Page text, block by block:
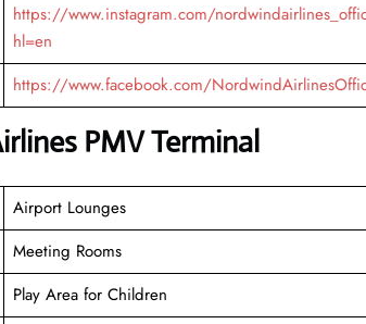
https://www.instagram.com/
hl=en
https://www.facebook.com/
PMV Terminal
Airport Lounges
Meeting Rooms
Play Area for Children